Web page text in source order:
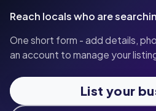
Reach locals who are
One short form - add details,
an account to manage your
List your